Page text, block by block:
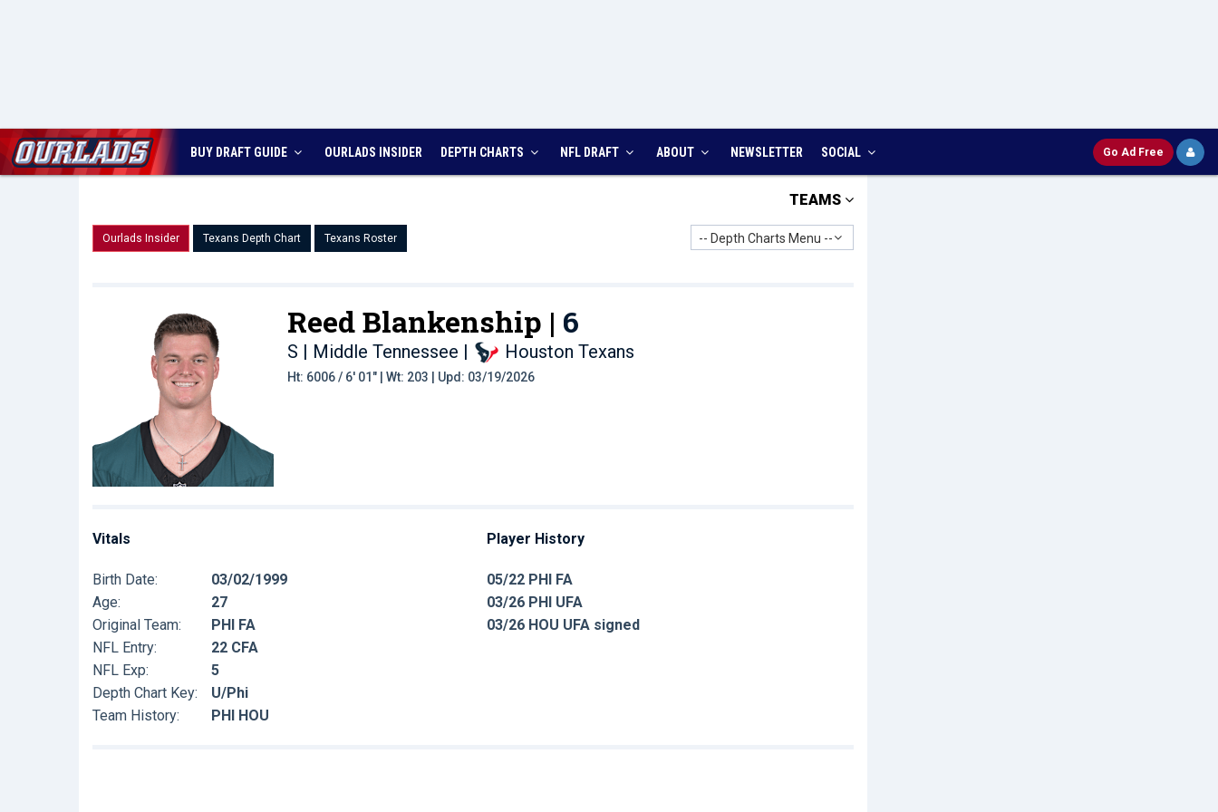
BUY DRAFT GUIDE OURLADS INSIDER DEPTH CHARTS NFL DRAFT ABOUT NEWSLETTER SOCIAL Go Ad Free
TEAMS
Ourlads Insider Texans Depth Chart Texans Roster -- Depth Charts Menu --
Reed Blankenship | 6
S | Middle Tennessee | Houston Texans
Ht: 6006 / 6' 01" | Wt: 203 | Upd: 03/19/2026
Vitals
Birth Date:
03/02/1999
Age:
27
Original Team:
PHI FA
NFL Entry:
22 CFA
NFL Exp:
5
Depth Chart Key:
U/Phi
Team History:
PHI HOU
Player History
05/22 PHI FA
03/26 PHI UFA
03/26 HOU UFA signed